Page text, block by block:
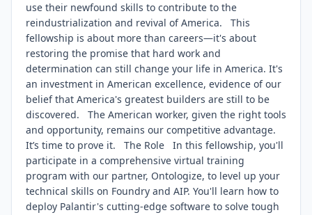
use their newfound skills to contribute to the
reindustrialization and revival of America. This
fellowship is about more than careers—it's about
restoring the promise that hard work and
determination can still change your life in America. It's
an investment in American excellence, evidence of our
belief that America's greatest builders are still to be
discovered. The American worker, given the right tools
and opportunity, remains our competitive advantage.
It’s time to prove it. The Role In this fellowship, you'll
participate in a comprehensive virtual training
program with our partner, Ontologize, to level up your
technical skills on Foundry and AIP. You'll learn how to
deploy Palantir's cutting-edge software to solve tough